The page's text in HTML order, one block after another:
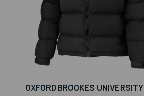
OXFORD BROOKES UNIVERSITY